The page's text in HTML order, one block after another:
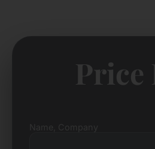
Price